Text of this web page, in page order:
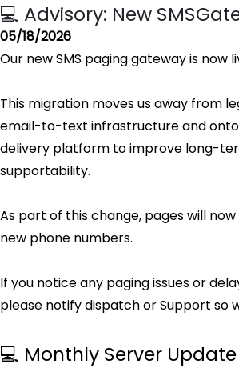
💻 Advisory: New
05/18/2026
Our new SMS paging gateway is now
This migration moves us away from
email-to-text infrastructure and onto
delivery platform to improve long-
supportability.
As part of this change, pages will
new phone numbers.
If you notice any paging issues or
please notify dispatch or Support so
💻 Monthly Server Update